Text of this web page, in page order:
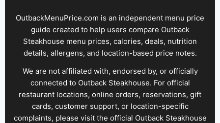
OutbackMenuPrice.com is an independent menu price
guide created to help users compare Outback
Steakhouse menu prices, calories, deals, nutrition
details, allergens, and location-based price notes.
We are not affiliated with, endorsed by, or officially
connected to Outback Steakhouse. For official
restaurant locations, online orders, reservations, gift
cards, customer support, or location-specific
complaints, please visit the official Outback Steakhouse